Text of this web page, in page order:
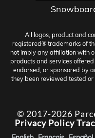
All logos, product and
registered® trademarks of
not imply any affiliation with
products and services
endorsed, or sponsored by
they been reviewed tested
© 2017-2026
Privacy Policy